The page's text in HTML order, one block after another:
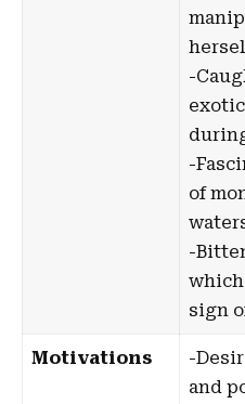
-
-
of
-
sign
Motivations
-
and